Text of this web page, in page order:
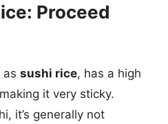
Proceed
as sushi rice, has a high
it very sticky.
it’s generally not